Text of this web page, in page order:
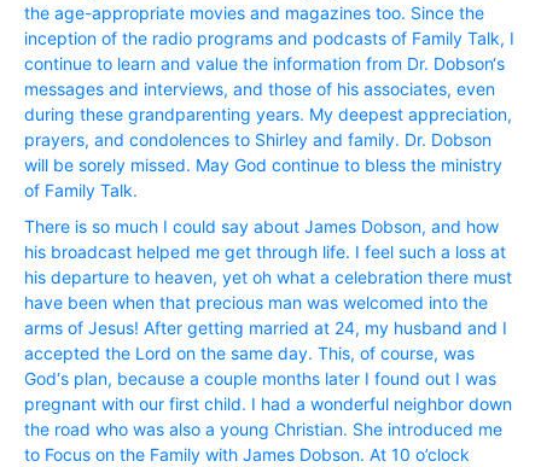
the age-appropriate movies and magazines too. Since the
inception of the radio programs and podcasts of Family Talk, I
continue to learn and value the information from Dr. Dobson‘s
messages and interviews, and those of his associates, even
during these grandparenting years. My deepest appreciation,
prayers, and condolences to Shirley and family. Dr. Dobson
will be sorely missed. May God continue to bless the ministry
of Family Talk.
There is so much I could say about James Dobson, and how
his broadcast helped me get through life. I feel such a loss at
his departure to heaven, yet oh what a celebration there must
have been when that precious man was welcomed into the
arms of Jesus! After getting married at 24, my husband and I
accepted the Lord on the same day. This, of course, was
God‘s plan, because a couple months later I found out I was
pregnant with our first child. I had a wonderful neighbor down
the road who was also a young Christian. She introduced me
to Focus on the Family with James Dobson. At 10 o’clock